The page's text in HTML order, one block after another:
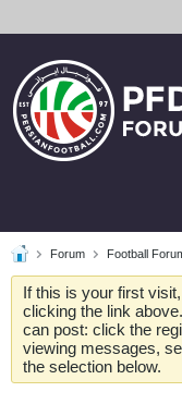
Forum Football
If this is your first
clicking the link
can post: click the
viewing messages,
the selection below.